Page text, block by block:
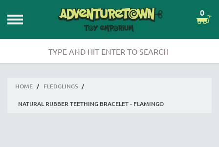
0
HOME / FLEDGLINGS /
NATURAL RUBBER TEETHING BRACELET - FLAMINGO